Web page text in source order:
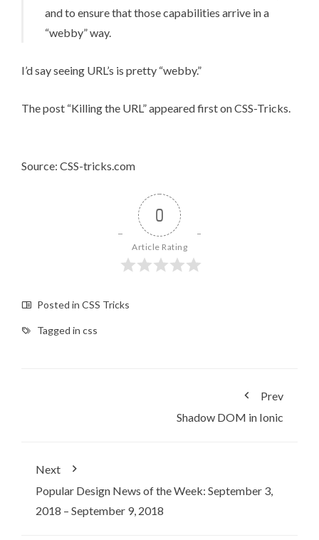
and to ensure that those capabilities arrive in a
“webby” way.
I’d say seeing URL’s is pretty “webby.”
The post “Killing the URL”appeared first onCSS-Tricks.
Source: CSS-tricks.com
0
Article Rating
Posted in CSS Tricks
Tagged in css
Prev
Shadow DOM in Ionic
Next
Popular Design News of the Week: September 3,
2018 – September 9, 2018